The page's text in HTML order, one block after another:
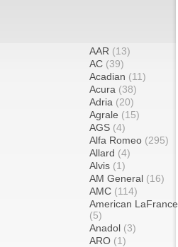
AAR (13)
AC (39)
Acadian (11)
Acura (38)
Adria (20)
Agrale (15)
AGS (4)
Alfa Romeo (295)
Allard (4)
Alvis (1)
AM General (16)
AMC (114)
American LaFrance
(5)
Anadol (3)
ARO (1)